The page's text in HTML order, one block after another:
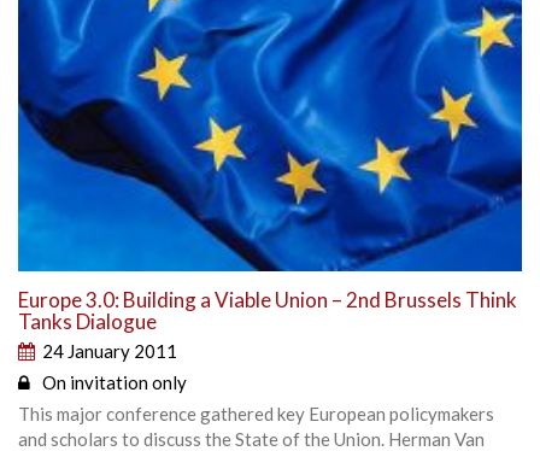
Europe 3.0: Building a Viable Union – 2nd Brussels Think
Tanks Dialogue
24 January 2011
On invitation only
This major conference gathered key European policymakers
and scholars to discuss the State of the Union. Herman Van